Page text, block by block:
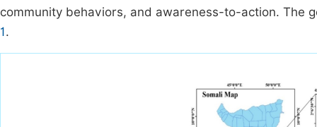
community behaviors, and awareness-to-action. The
1.